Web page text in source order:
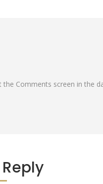
Comments screen in the